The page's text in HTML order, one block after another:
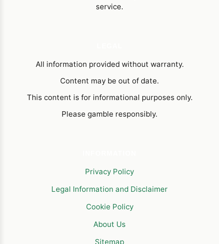
service.
All information provided without warranty.
Content may be out of date.
This content is for informational purposes only.
Please gamble responsibly.
Privacy Policy
Legal Information and Disclaimer
Cookie Policy
About Us
Sitemap